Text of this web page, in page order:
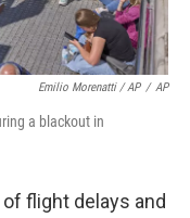
Emilio Morenatti / AP / AP
a blackout in
flight delays and